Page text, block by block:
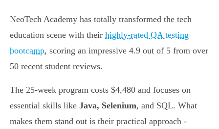
NeoTech Academy has totally transformed the tech
education scene with their highly-rated QA testing
bootcamp, scoring an impressive 4.9 out of 5 from over
50 recent student reviews.
The 25-week program costs $4,480 and focuses on
essential skills like Java, Selenium, and SQL. What
makes them stand out is their practical approach -